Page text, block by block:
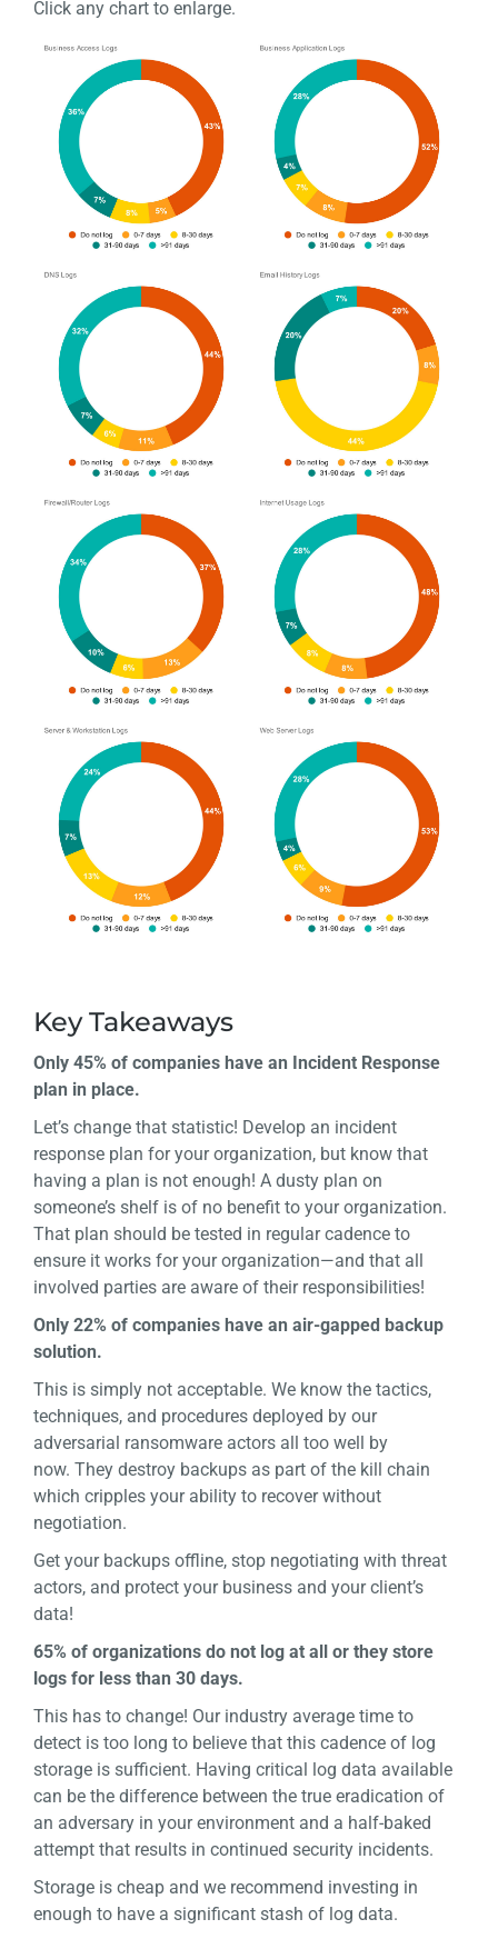
Click any chart to enlarge.
Key Takeaways
Only 45% of companies have an Incident Response
plan in place.
Let’s change that statistic! Develop an incident
response plan for your organization, but know that
having a plan is not enough! A dusty plan on
someone’s shelf is of no benefit to your organization.
That plan should be tested in regular cadence to
ensure it works for your organization—and that all
involved parties are aware of their responsibilities!
Only 22% of companies have an air-gapped backup
solution.
This is simply not acceptable. We know the tactics,
techniques, and procedures deployed by our
adversarial ransomware actors all too well by
now. They destroy backups as part of the kill chain
which cripples your ability to recover without
negotiation.
Get your backups offline, stop negotiating with threat
actors, and protect your business and your client’s
data!
65% of organizations do not log at all or they store
logs for less than 30 days.
This has to change! Our industry average time to
detect is too long to believe that this cadence of log
storage is sufficient. Having critical log data available
can be the difference between the true eradication of
an adversary in your environment and a half-baked
attempt that results in continued security incidents.
Storage is cheap and we recommend investing in
enough to have a significant stash of log data.